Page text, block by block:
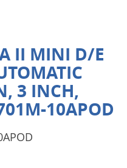
II MINI D/E
3 INCH,
10APOD